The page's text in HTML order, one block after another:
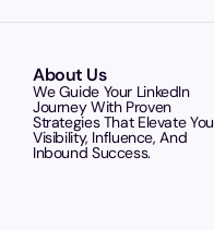
About Us
We Guide Your LinkedIn
Journey With Proven
Strategies That Elevate
Visibility, Influence, And
Inbound Success.